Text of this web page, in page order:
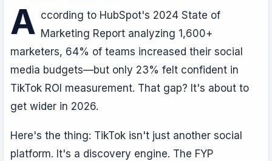
A ccording to HubSpot's 2024 State of
Marketing Report analyzing 1,600+
marketers, 64% of teams increased their social
media budgets—but only 23% felt confident in
TikTok ROI measurement. That gap? It's about to
get wider in 2026.
Here's the thing: TikTok isn't just another social
platform. It's a discovery engine. The FYP